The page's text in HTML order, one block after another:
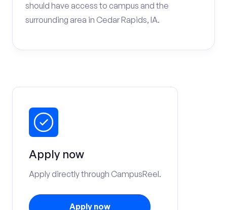
should have access to campus and the
surrounding area in Cedar Rapids, IA.
Apply now
Apply directly through CampusReel.
Apply now